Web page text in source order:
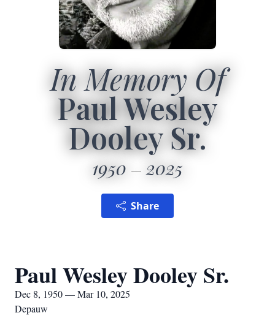
In Memory Of
Paul Wesley
Dooley Sr.
1950 2025
Share
Paul Wesley Dooley Sr.
Dec 8, 1950 — Mar 10, 2025
Depauw